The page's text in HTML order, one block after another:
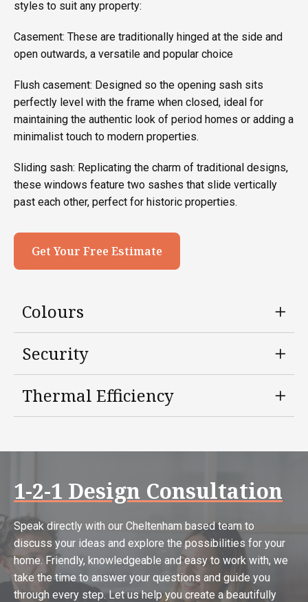
styles to suit any property:
Casement: These are traditionally hinged at the side and
open outwards, a versatile and popular choice
Flush casement: Designed so the opening sash sits
perfectly level with the frame when closed, ideal for
maintaining the authentic look of period homes or adding a
minimalist touch to modern properties.
Sliding sash: Replicating the charm of traditional designs,
these windows feature two sashes that slide vertically
past each other, perfect for historic properties.
Get Your Free Estimate
Colours
Security
Thermal Efficiency
1-2-1 Design Consultation
Speak directly with our Cheltenham based team to
discuss your ideas and explore the possibilities for your
home. Friendly, knowledgeable and easy to work with, we
take the time to answer your questions and guide you
through every step. Let us help you create a beautifully